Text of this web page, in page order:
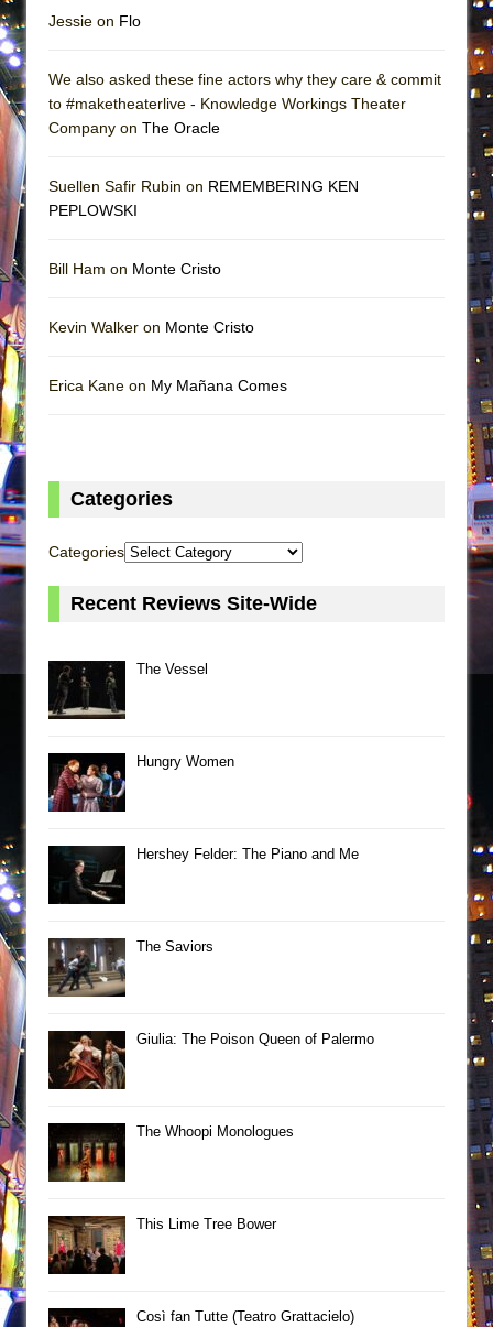
Jessie on Flo
We also asked these fine actors why they care & commit
to #maketheaterlive - Knowledge Workings Theater
Company on The Oracle
Suellen Safir Rubin on REMEMBERING KEN
PEPLOWSKI
Bill Ham on Monte Cristo
Kevin Walker on Monte Cristo
Erica Kane on My Mañana Comes
Categories
Categories
Recent Reviews Site-Wide
The Vessel
Hungry Women
Hershey Felder: The Piano and Me
The Saviors
Giulia: The Poison Queen of Palermo
The Whoopi Monologues
This Lime Tree Bower
Così fan Tutte (Teatro Grattacielo)